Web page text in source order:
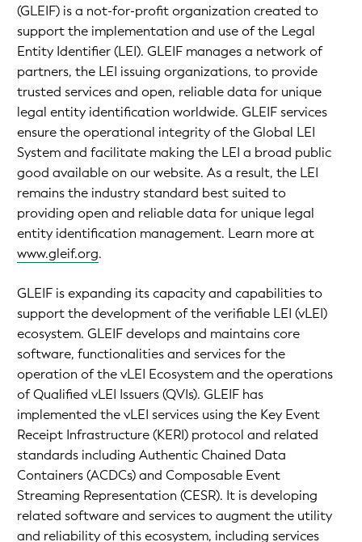
(GLEIF) is a not-for-profit organization created to
support the implementation and use of the Legal
Entity Identifier (LEI). GLEIF manages a network of
partners, the LEI issuing organizations, to provide
trusted services and open, reliable data for unique
legal entity identification worldwide. GLEIF services
ensure the operational integrity of the Global LEI
System and facilitate making the LEI a broad public
good available on our website. As a result, the LEI
remains the industry standard best suited to
providing open and reliable data for unique legal
entity identification management. Learn more at
www.gleif.org.
GLEIF is expanding its capacity and capabilities to
support the development of the verifiable LEI (vLEI)
ecosystem. GLEIF develops and maintains core
software, functionalities and services for the
operation of the vLEI Ecosystem and the operations
of Qualified vLEI Issuers (QVIs). GLEIF has
implemented the vLEI services using the Key Event
Receipt Infrastructure (KERI) protocol and related
standards including Authentic Chained Data
Containers (ACDCs) and Composable Event
Streaming Representation (CESR). It is developing
related software and services to augment the utility
and reliability of this ecosystem, including services